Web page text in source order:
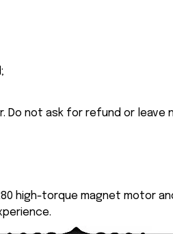
not ask for refund or leave
280 high-torque magnet motor